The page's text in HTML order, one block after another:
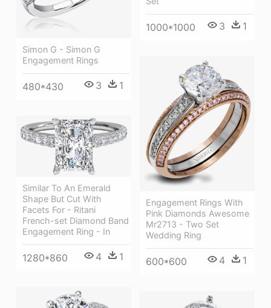
1000*1000 3 1
Simon G - Simon G
Engagement Rings
480*430 3 1
Engagement Rings With
Pink Diamonds Awesome
Mr2713 - Two Set
Wedding Ring
600*600 4 1
Similar To An Emerald
Shape But Cut With
Facets For - Ritani
French-set Diamond Band
Engagement Ring - In
1280*860 4 1